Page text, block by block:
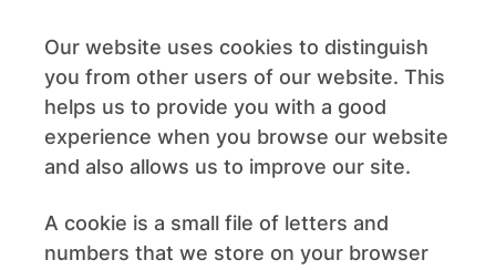
Our website uses cookies to distinguish
you from other users of our website. This
helps us to provide you with a good
experience when you browse our website
and also allows us to improve our site.
A cookie is a small file of letters and
numbers that we store on your browser